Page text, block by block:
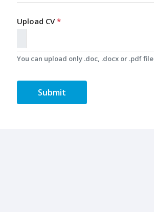
Upload CV*
You can upload only .doc, .docx or .pdf file
Submit